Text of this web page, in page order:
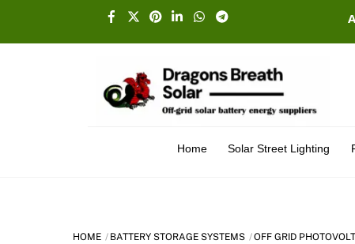
Facebook
X PinterestLinkedinWhatsapp
Home Solar Street Lighting
HOME BATTERY STORAGE SYSTEMS OFF GRID